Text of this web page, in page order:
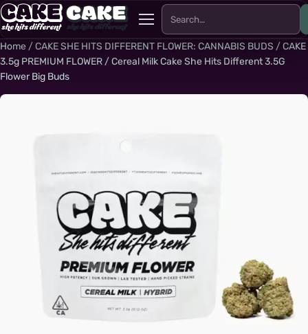
Menu
Search for:
Home /CAKE SHE HITS DIFFERENT FLOWER: CANNABIS BUDS /CAKE
3.5g PREMIUM FLOWER / Cereal Milk Cake She Hits Different 3.5G
Flower Big Buds